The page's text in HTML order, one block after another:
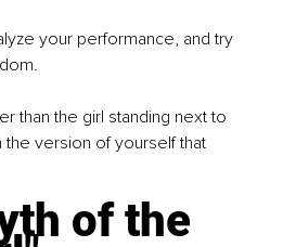
your performance, and try
than the girl standing next to
version of yourself that
of the